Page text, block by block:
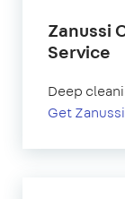
Zanussi
Service
Deep
Get